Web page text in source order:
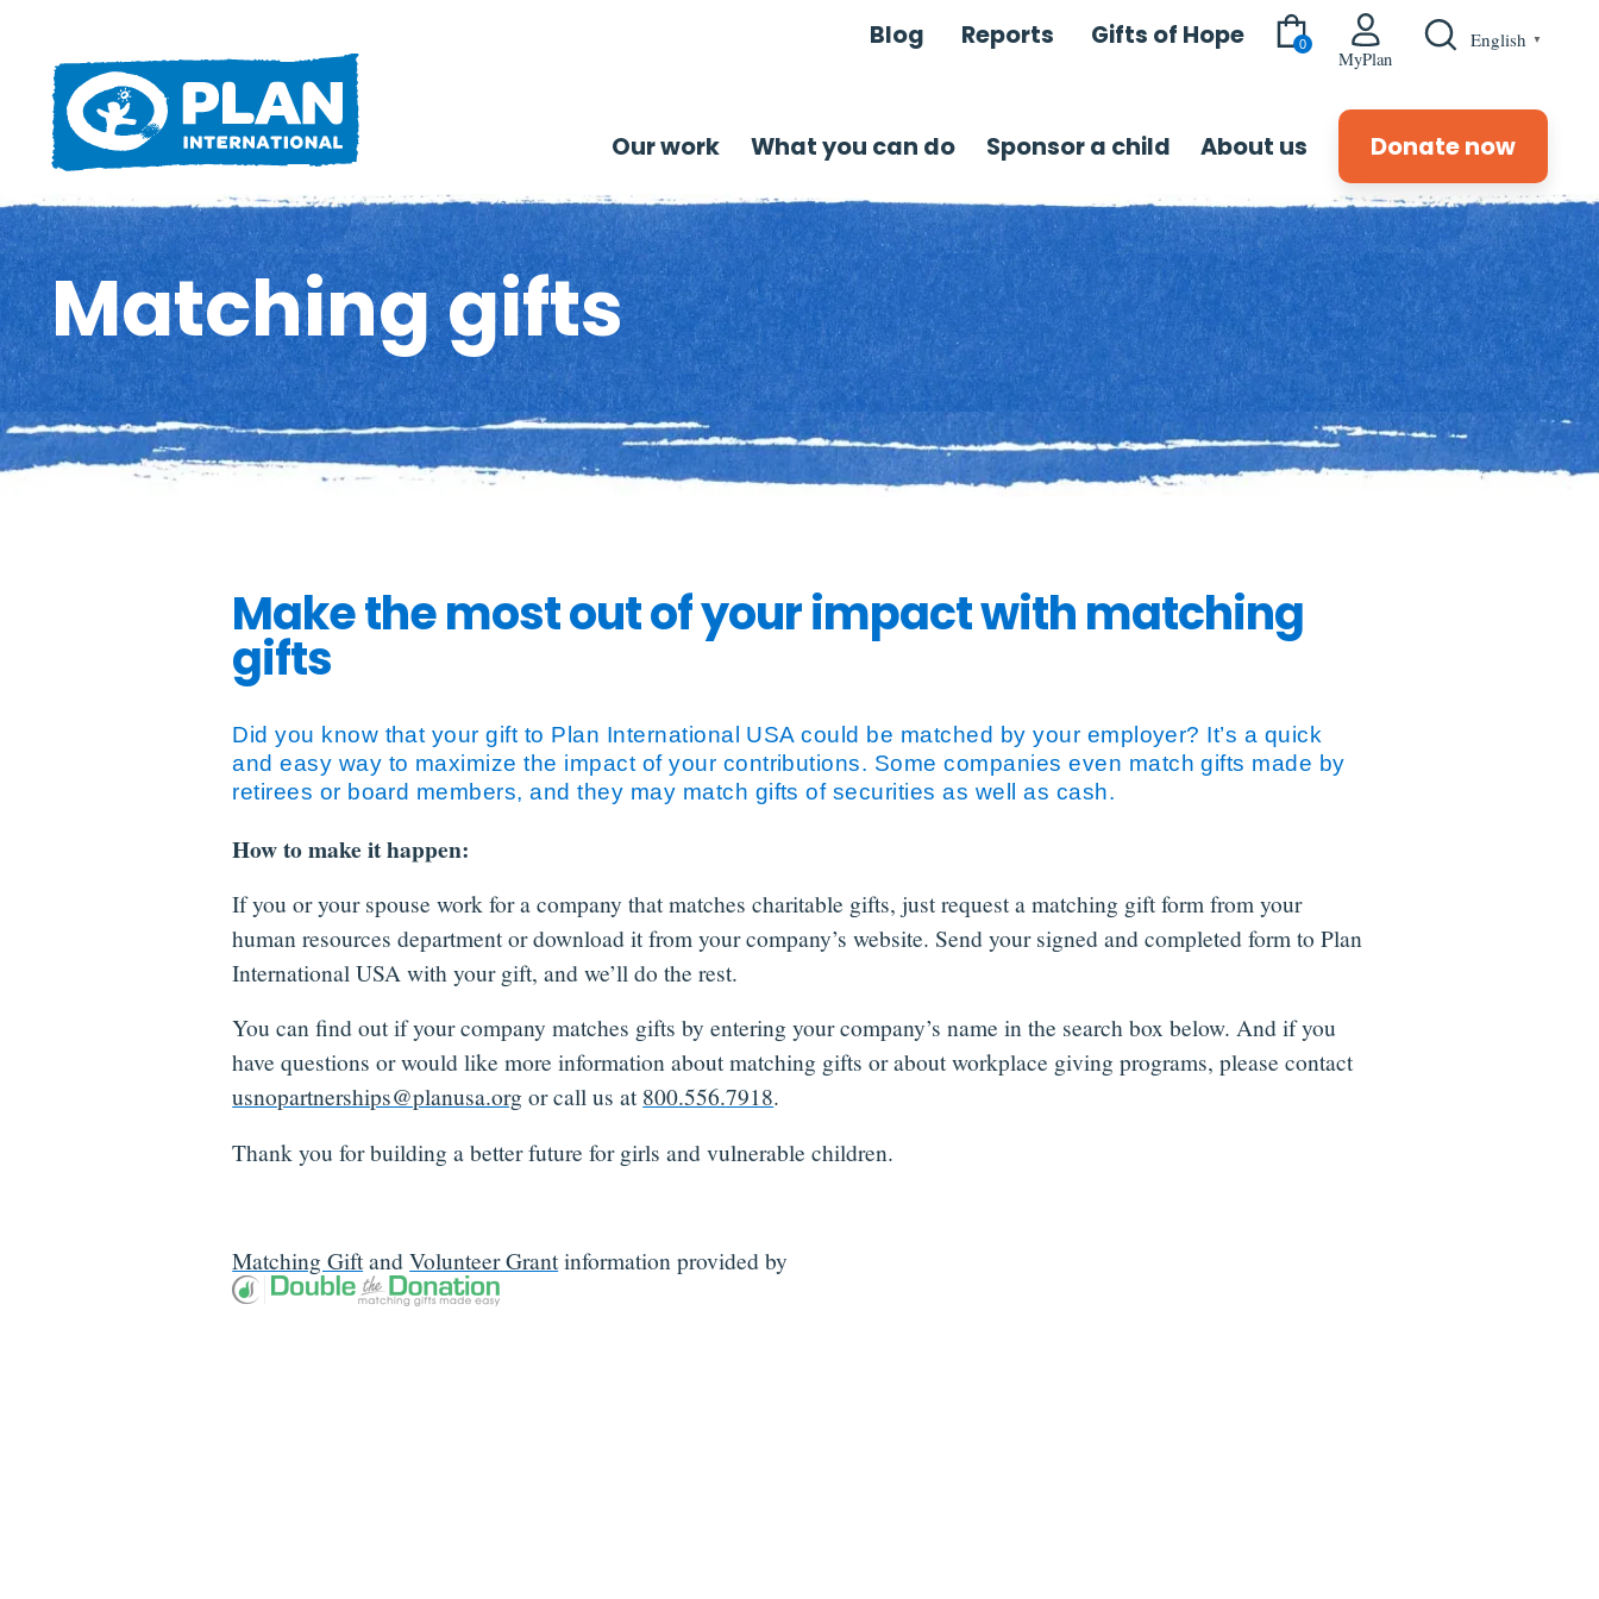
Blog Reports Gifts of Hope 0
MyPlan
English ▼
Our work What you can do Sponsor a child About us Donate now
Matching gifts
Make the most out of your impact with matching
gifts
Did you know that your gift to Plan International USA could be matched by your employer? It’s a quick
and easy way to maximize the impact of your contributions. Some companies even match gifts made by
retirees or board members, and they may match gifts of securities as well as cash.
How to make it happen:
If you or your spouse work for a company that matches charitable gifts, just request a matching gift form from your
human resources department or download it from your company’s website. Send your signed and completed form to Plan
International USA with your gift, and we’ll do the rest.
You can find out if your company matches gifts by entering your company’s name in the search box below. And if you
have questions or would like more information about matching gifts or about workplace giving programs, please contact
usnopartnerships@planusa.org or call us at800.556.7918.
Thank you for building a better future for girls and vulnerable children.
Matching GiftandVolunteer Grantinformation provided by